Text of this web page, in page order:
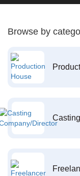
Browse by